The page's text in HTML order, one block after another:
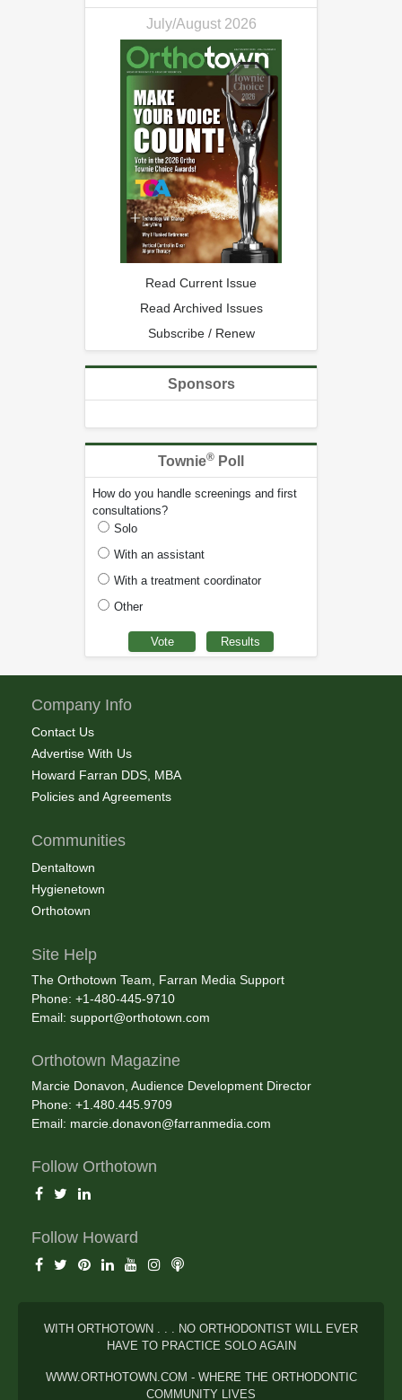
July/August 2026
Read Current Issue
Read Archived Issues
Subscribe / Renew
Sponsors
Townie® Poll
How do you handle screenings and first
consultations?
Solo
With an assistant
With a treatment coordinator
Other
Company Info
Contact Us
Advertise With Us
Howard Farran DDS, MBA
Policies and Agreements
Communities
Dentaltown
Hygienetown
Orthotown
Site Help
The Orthotown Team, Farran Media Support
Phone: +1-480-445-9710
Email: support@orthotown.com
Orthotown Magazine
Marcie Donavon, Audience Development Director
Phone: +1.480.445.9709
Email: marcie.donavon@farranmedia.com
Follow Orthotown
Follow Howard
WITH ORTHOTOWN . . . NO ORTHODONTIST WILL EVER
HAVE TO PRACTICE SOLO AGAIN
WWW.ORTHOTOWN.COM - WHERE THE ORTHODONTIC
COMMUNITY LIVES